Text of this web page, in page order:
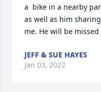
a  bike in a nearby
as well as him
me. He will be missed
JEFF & SUE HAYES
Jan 03, 2022